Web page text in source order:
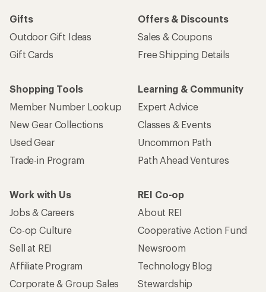
Gifts
Outdoor Gift Ideas
Gift Cards
Offers & Discounts
Sales & Coupons
Free Shipping Details
Shopping Tools
Member Number Lookup
New Gear Collections
Used Gear
Trade-in Program
Learning & Community
Expert Advice
Classes & Events
Uncommon Path
Path Ahead Ventures
Work with Us
Jobs & Careers
Co-op Culture
Sell at REI
Affiliate Program
Corporate & Group Sales
REI Co-op
About REI
Cooperative Action Fund
Newsroom
Technology Blog
Stewardship